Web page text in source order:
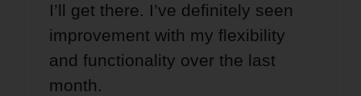
I’ll get there. I’ve definitely seen
improvement with my flexibility
and functionality over the last
month.